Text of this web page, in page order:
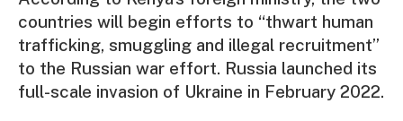
countries will begin efforts to “thwart human
trafficking, smuggling and illegal recruitment”
to the Russian war effort. Russia launched its
full-scale invasion of Ukraine in February 2022.